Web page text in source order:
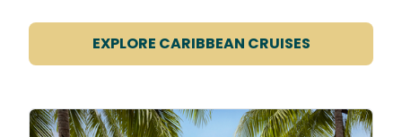
EXPLORE CARIBBEAN CRUISES